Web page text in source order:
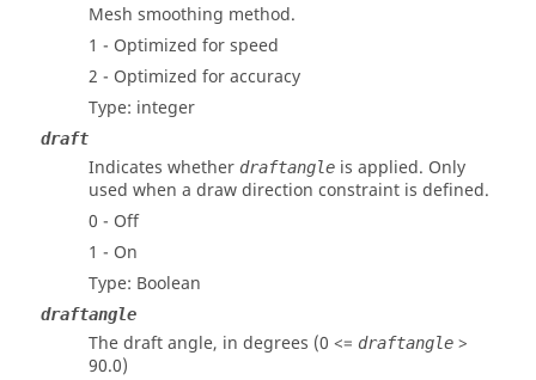
Mesh smoothing method.
1 - Optimized for speed
2 - Optimized for accuracy
Type: integer
draft
Indicates whether draftangle is applied. Only
used when a draw direction constraint is defined.
0 - Off
1 - On
Type: Boolean
draftangle
The draft angle, in degrees (0 <= draftangle >
90.0)